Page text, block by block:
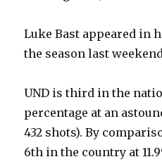
Luke Bast appeared in
the season last
UND is third in the
percentage at an
432 shots). By
6th in the country at